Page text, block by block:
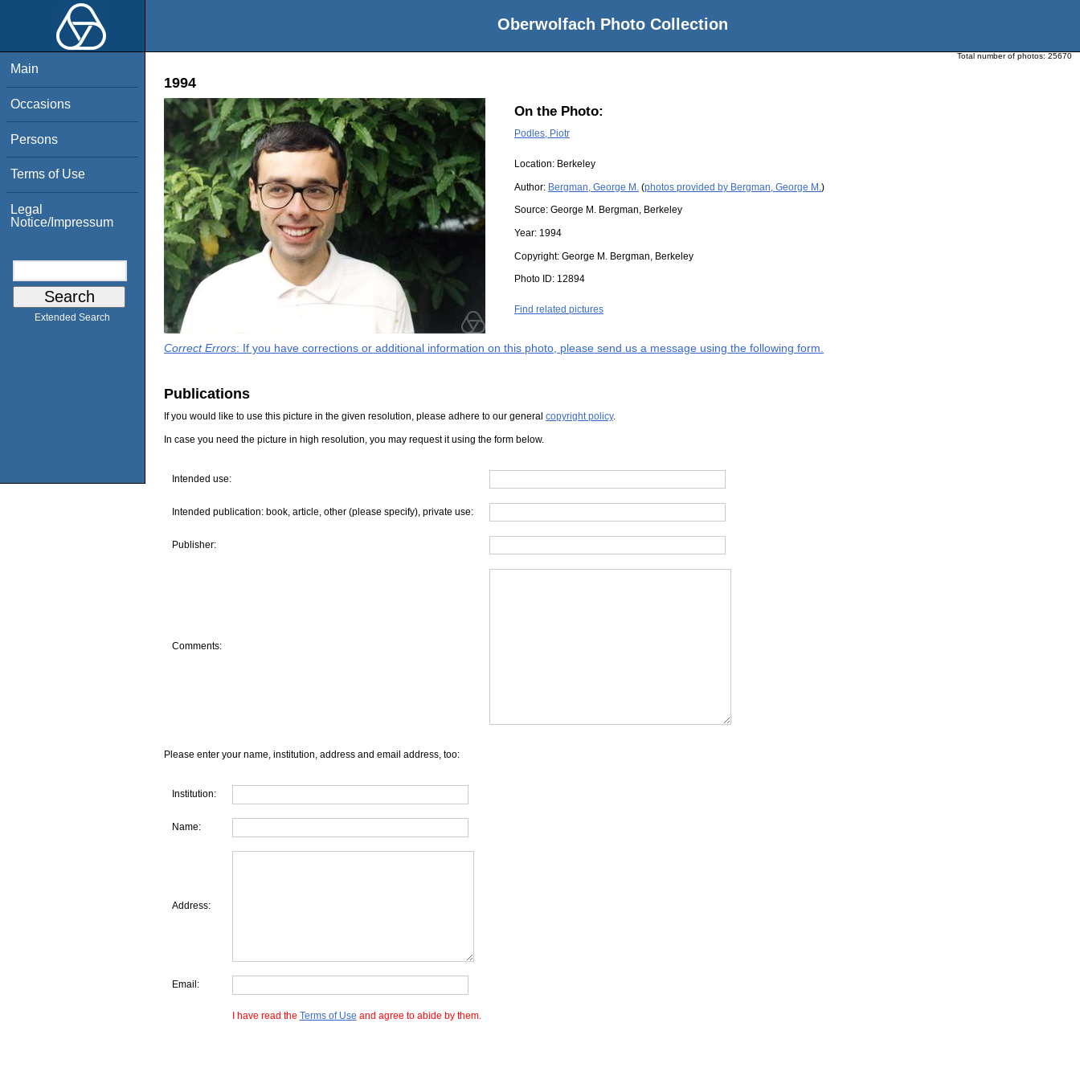
Oberwolfach Photo Collection
Main
Occasions
Persons
Terms of Use
Legal
Notice/Impressum
Extended Search
Total number of photos: 25670
1994
On the Photo:
Podles, Piotr
Location: Berkeley
Author: Bergman, George M. (photos provided by Bergman, George M. )
Source: George M. Bergman, Berkeley
Year: 1994
Copyright: George M. Bergman, Berkeley
Photo ID: 12894
Find related pictures
Correct Errors: If you have corrections or additional information on this photo, please send us a message using the following form.
Publications
If you would like to use this picture in the given resolution, please adhere to our general copyright policy.
In case you need the picture in high resolution, you may request it using the form below.
Intended use:
Intended publication: book, article, other (please specify), private use:
Publisher:
Comments:
Please enter your name, institution, address and email address, too:
Institution:
Name:
Address:
Email:
I have read the Terms of Use and agree to abide by them.